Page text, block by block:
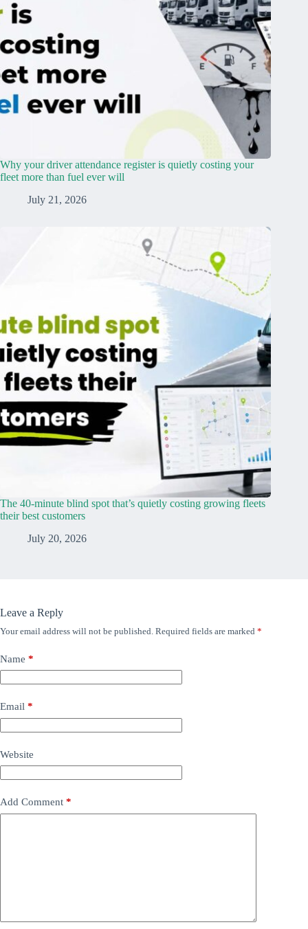
Why your driver attendance register is quietly costing your
fleet more than fuel ever will
July 21, 2026
The 40-minute blind spot that’s quietly costing growing fleets
their best customers
July 20, 2026
Leave a Reply
Your email address will not be published. Required fields are marked *
Name *
Email *
Website
Add Comment *